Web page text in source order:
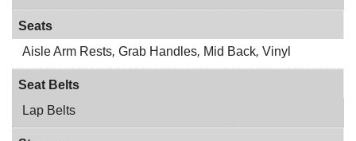
Seats
Aisle Arm Rests, Grab Handles, Mid Back, Vinyl
Seat Belts
Lap Belts